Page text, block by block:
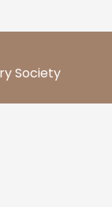
Society